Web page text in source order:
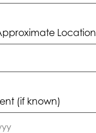
Location
(if known)